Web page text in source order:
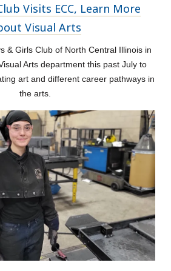
Visits ECC, Learn More
Visual Arts
& Girls Club of North Central Illinois in
Arts department this past July to
art and different career pathways in
the arts.